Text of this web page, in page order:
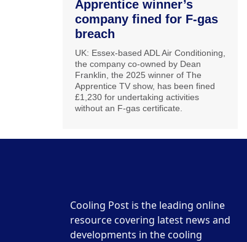
Apprentice winner’s
company fined for F-gas
breach
UK: Essex-based ADL Air Conditioning,
the company co-owned by Dean
Franklin, the 2025 winner of The
Apprentice TV show, has been fined
£1,230 for undertaking activities
without an F-gas certificate.
Cooling Post is the leading online
resource covering latest news and
developments in the cooling